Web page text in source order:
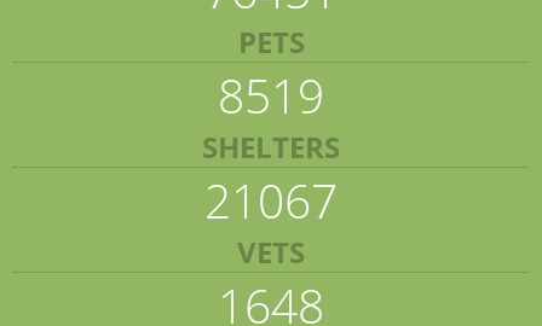
PETS
8519
SHELTERS
21067
VETS
1648